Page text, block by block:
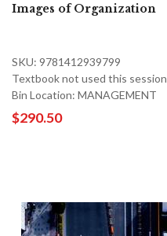
Images of Organization
SKU: 9781412939799
Textbook not used this session
Bin Location: MANAGEMENT
$290.50